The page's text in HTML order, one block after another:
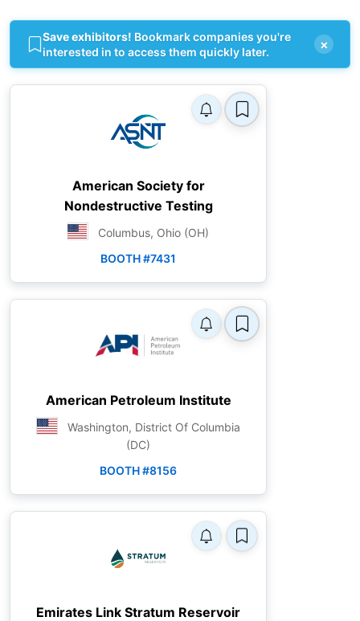
Save exhibitors! Bookmark companies you're
interested in to access them quickly later.
×
American Society for
Nondestructive Testing
Columbus, Ohio (OH)
BOOTH #7431
American Petroleum Institute
Washington, District Of Columbia
(DC)
BOOTH #8156
Emirates Link Stratum Reservoir